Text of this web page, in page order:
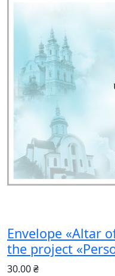
Envelope «Altar
the project
30.00 ₴